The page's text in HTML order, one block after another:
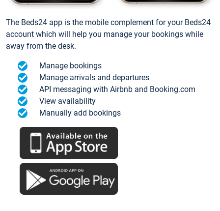
The Beds24 app is the mobile complement for your Beds24
account which will help you manage your bookings while
away from the desk.
Manage bookings
Manage arrivals and departures
API messaging with Airbnb and Booking.com
View availability
Manually add bookings